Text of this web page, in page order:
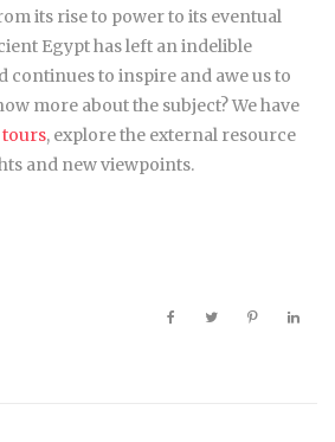
its rise to power to its eventual
Egypt has left an indelible
continues to inspire and awe us to
more about the subject? We have
tours, explore the external resource
and new viewpoints.